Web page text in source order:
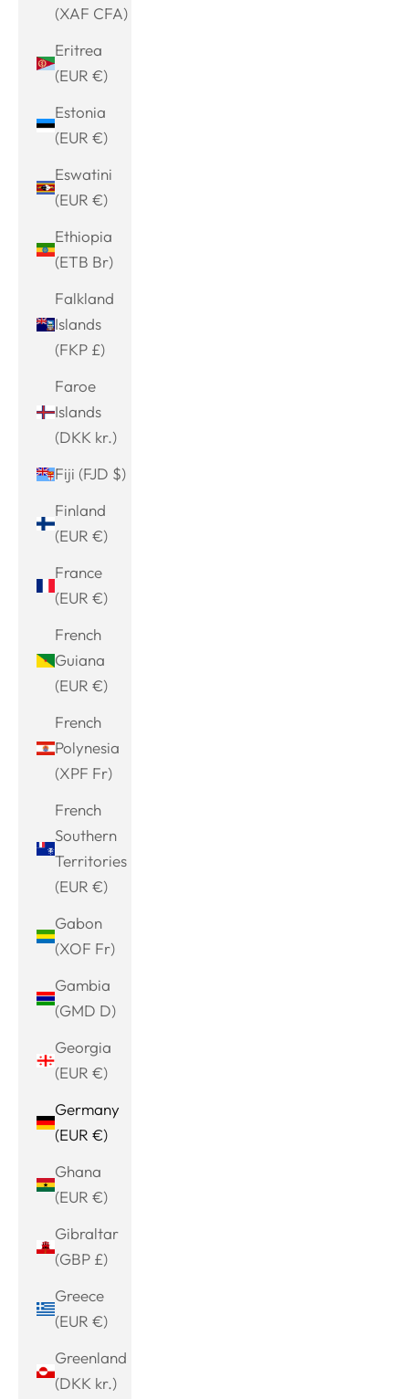
(XAF CFA)
Eritrea
(EUR €)
Estonia
(EUR €)
Eswatini
(EUR €)
Ethiopia
(ETB Br)
Falkland
Islands
(FKP £)
Faroe
Islands
(DKK kr.)
Fiji (FJD $)
Finland
(EUR €)
France
(EUR €)
French
Guiana
(EUR €)
French
Polynesia
(XPF Fr)
French
Southern
Territories
(EUR €)
Gabon
(XOF Fr)
Gambia
(GMD D)
Georgia
(EUR €)
Germany
(EUR €)
Ghana
(EUR €)
Gibraltar
(GBP £)
Greece
(EUR €)
Greenland
(DKK kr.)